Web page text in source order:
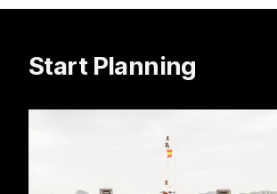
Start Planning